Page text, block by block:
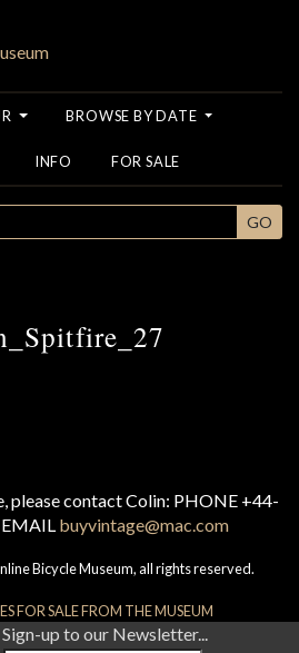
BROWSE BY DATE
INFO FOR SALE
GO
please contact Colin: PHONE +44-
buyvintage@mac.com
Bicycle Museum, all rights reserved.
FOR SALE FROM THE MUSEUM
up to our Newsletter...